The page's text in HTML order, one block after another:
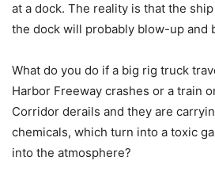
at a dock. The reality is that the
the dock will probably blow-up and
What do you do if a big rig truck
Harbor Freeway crashes or a train
Corridor derails and they are
chemicals, which turn into a toxic
into the atmosphere?